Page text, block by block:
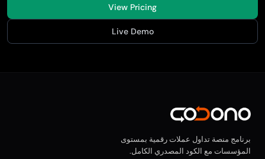
View Pricing
Live Demo
برنامج منصة تداول عملات رقمية بمستوى
المؤسسات مع الكود المصدري الكامل.